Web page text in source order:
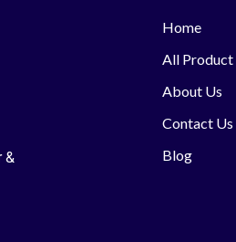
&
Home
All Product
About Us
Contact Us
Blog